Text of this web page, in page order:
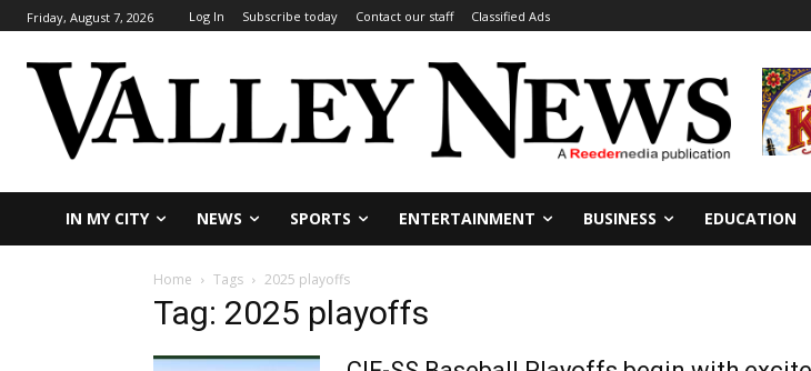
Friday, August 7, 2026 Log In Subscribe today Contact our staff Classified Ads
IN MY CITY NEWS SPORTS ENTERTAINMENT BUSINESS EDUCATION
Home Tags 2025 playoffs
Tag: 2025 playoffs